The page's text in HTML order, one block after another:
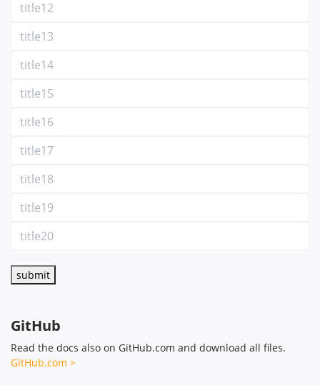
GitHub
Read the docs also on GitHub.com and download all files.
GitHub.com >